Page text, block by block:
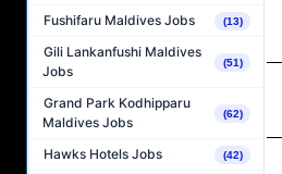
Fushifaru Maldives Jobs (13)
Gili Lankanfushi Maldives
Jobs
(51)
Grand Park Kodhipparu
Maldives Jobs
(62)
Hawks Hotels Jobs (42)